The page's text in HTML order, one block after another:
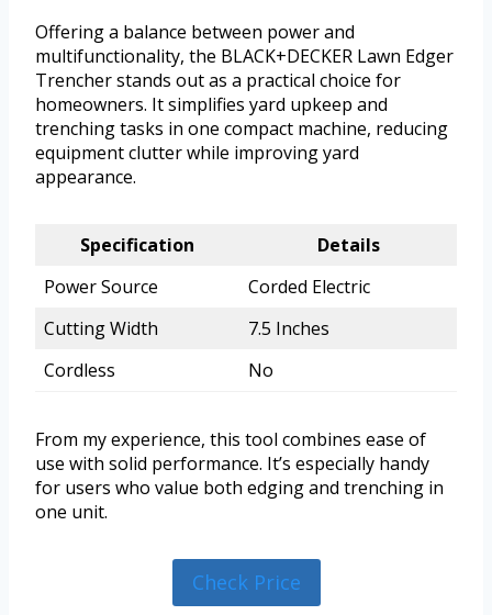
Offering a balance between power and
multifunctionality, the BLACK+DECKER Lawn Edger
Trencher stands out as a practical choice for
homeowners. It simplifies yard upkeep and
trenching tasks in one compact machine, reducing
equipment clutter while improving yard
appearance.
Specification
Details
Power Source
Corded Electric
Cutting Width
7.5 Inches
Cordless
No
From my experience, this tool combines ease of
use with solid performance. It’s especially handy
for users who value both edging and trenching in
one unit.
Check Price